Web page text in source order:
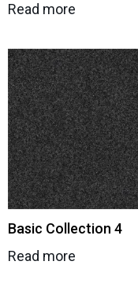
Read more
Basic Collection 4
Read more